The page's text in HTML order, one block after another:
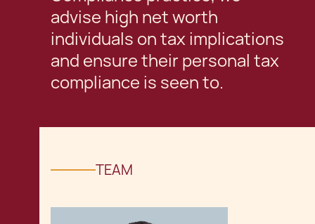
advise high net worth
individuals on tax implications
and ensure their personal tax
compliance is seen to.
TEAM